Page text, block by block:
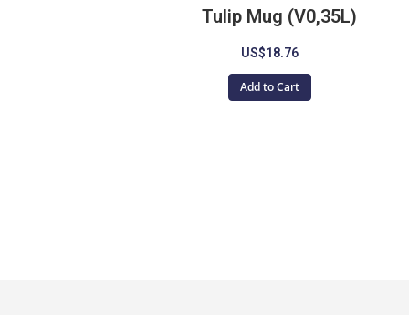
Tulip Mug (V0,35L)
US$18.76
Add to Cart